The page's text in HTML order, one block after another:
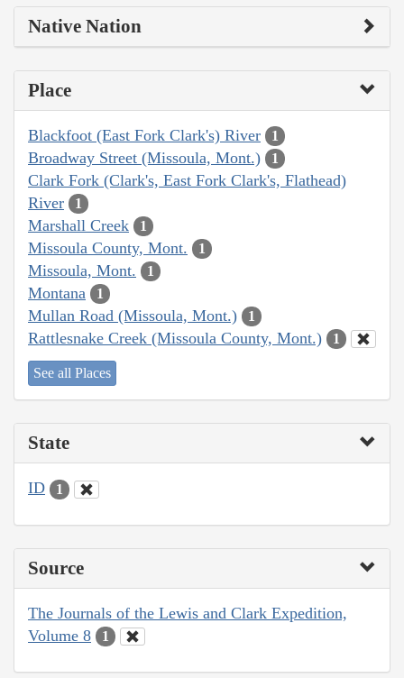
Native Nation
Place
Blackfoot (East Fork Clark's) River 1
Broadway Street (Missoula, Mont.) 1
Clark Fork (Clark's, East Fork Clark's, Flathead)
River
1
Marshall Creek 1
Missoula County, Mont. 1
Missoula, Mont. 1
Montana 1
Mullan Road (Missoula, Mont.) 1
Rattlesnake Creek (Missoula County, Mont.) 1
See all Places
State
ID 1
Source
The Journals of the Lewis and Clark Expedition,
Volume 8
1